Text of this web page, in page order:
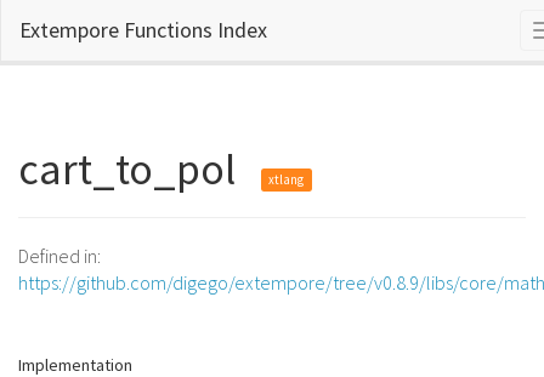
Extempore Functions Index
cart_to_pol xtlang
Defined in:
https://github.com/digego/extempore/tree/v0.8.9/libs/core/
Implementation